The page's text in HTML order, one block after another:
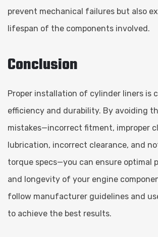
prevent mechanical failures but also
lifespan of the components involved.
Conclusion
Proper installation of cylinder liners is
efficiency and durability. By avoiding
mistakes—incorrect fitment, improper
lubrication, incorrect clearance, and
torque specs—you can ensure optimal
and longevity of your engine
follow manufacturer guidelines and
to achieve the best results.